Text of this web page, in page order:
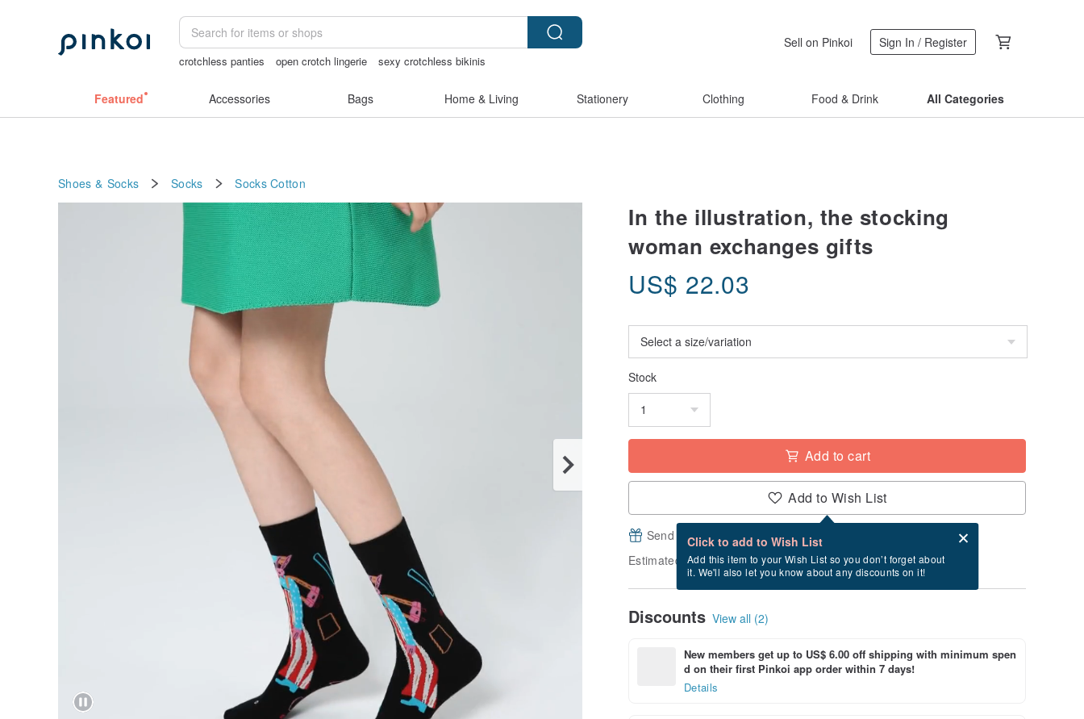
crotchless panties open crotch lingerie
sexy crotchless bikinis
Sell on Pinkoi Sign In / Register
Featured Accessories Bags Home & Living Stationery Clothing Food & Drink All Categories
Shoes & Socks Socks Socks Cotton
In the illustration, the stocking
woman exchanges gifts
US$ 22.03
Stock
Add to cart
Add to Wish List
Click to add to Wish List
Add this item to your Wish List so you don’t forget about
it. We'll also let you know about any discounts on it!
Send a free eCard after checkout
Estimated delivery between 8/27~9/3 if you order now.
Discounts View all (2)
New members get up to US$ 6.00 off shipping with minimum spen
d on their first Pinkoi app order within 7 days!
Details